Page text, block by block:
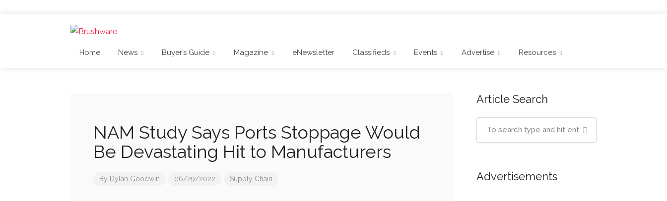
Home News Buyer’s Guide Magazine eNewsletter Classifieds Events Advertise Resources
NAM Study Says Ports Stoppage Would
Be Devastating Hit to Manufacturers
By Dylan Goodwin 06/29/2022 Supply Chain
Article Search
Advertisements